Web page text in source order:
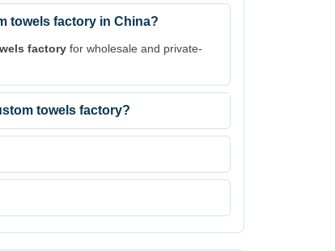
towels factory in China?
factory for wholesale and private-
towels factory?